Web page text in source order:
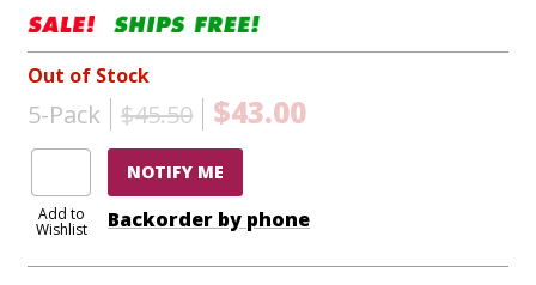
Out of Stock
5-Pack $45.50 $43.00
Add to
Wishlist
NOTIFY ME
Backorder by phone